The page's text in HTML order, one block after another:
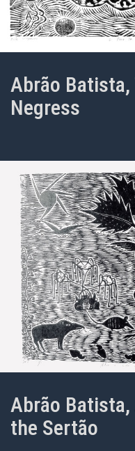
Abrão
Negress
Abrão Batista,
the Sertão